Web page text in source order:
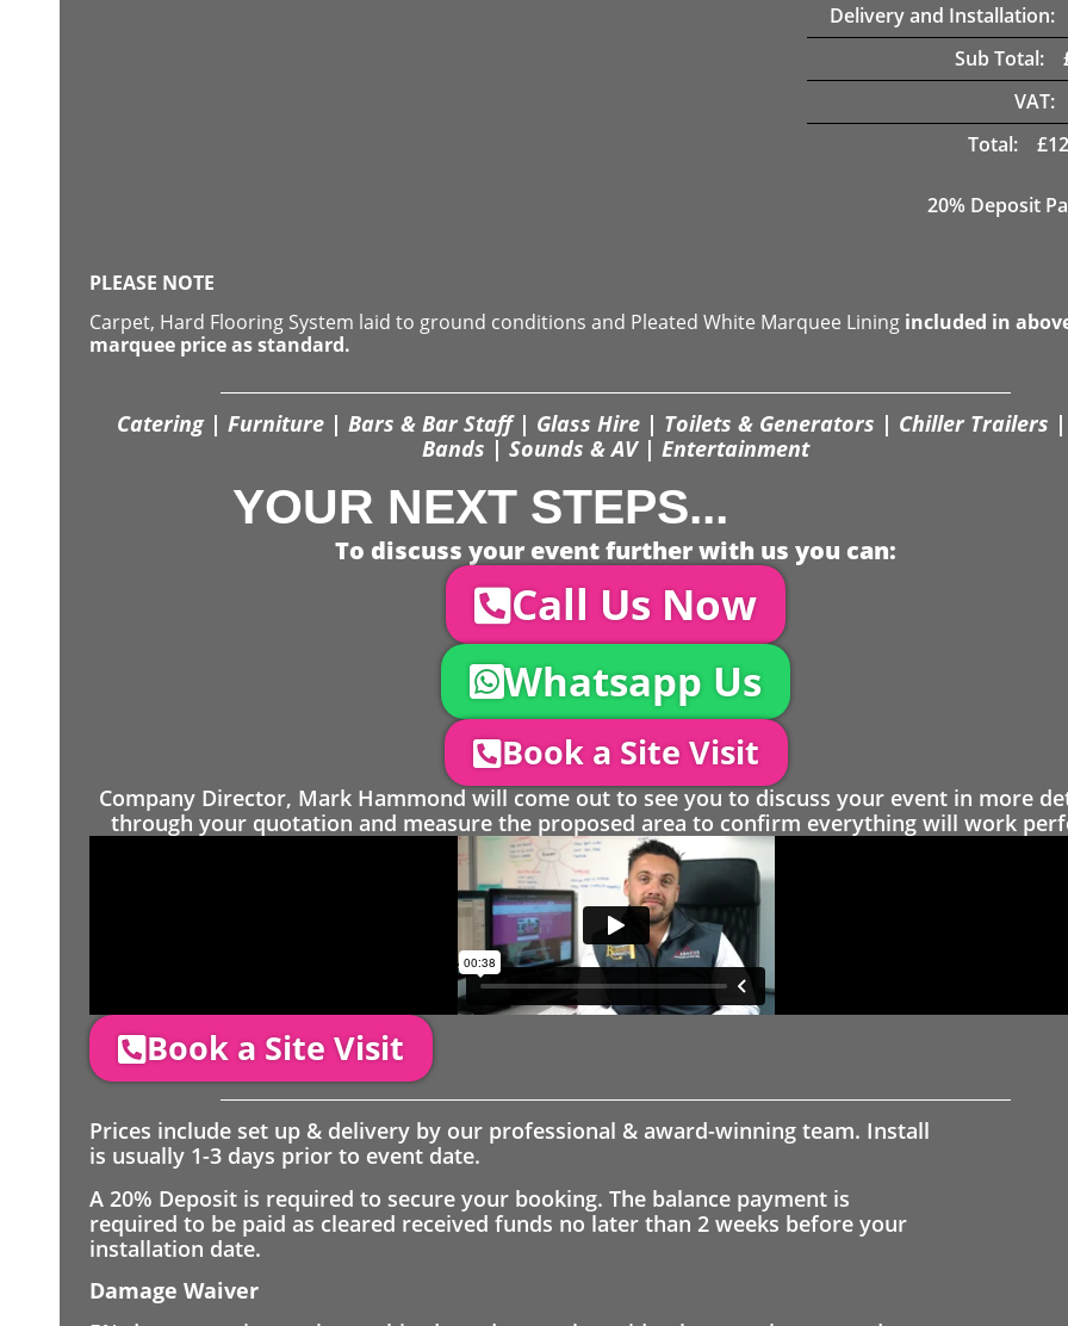
Delivery and Installation:
Sub Total:
VAT:
Total:
£
20% Deposit
PLEASE NOTE
Carpet, Hard Flooring System laid to ground conditions and Pleated White Marquee Lining included in
marquee price as standard.
Catering | Furniture | Bars & Bar Staff | Glass Hire | Toilets & Generators | Chiller Trailers |
Bands | Sounds & AV | Entertainment
YOUR NEXT STEPS...
To discuss your event further with us you can:
Call Us Now
Whatsapp Us
Book a Site Visit
Company Director, Mark Hammond will come out to see you to discuss your event in more
through your quotation and measure the proposed area to confirm everything will work
Book a Site Visit
Prices include set up & delivery by our professional & award-winning team. Install
is usually 1-3 days prior to event date.
A 20% Deposit is required to secure your booking. The balance payment is
required to be paid as cleared received funds no later than 2 weeks before your
installation date.
Damage Waiver